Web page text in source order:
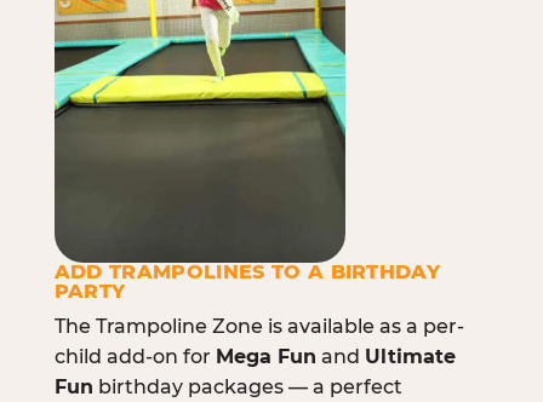
ADD TRAMPOLINES TO A BIRTHDAY
PARTY
The Trampoline Zone is available as a per-
child add-on for Mega Fun and Ultimate
Fun birthday packages — a perfect